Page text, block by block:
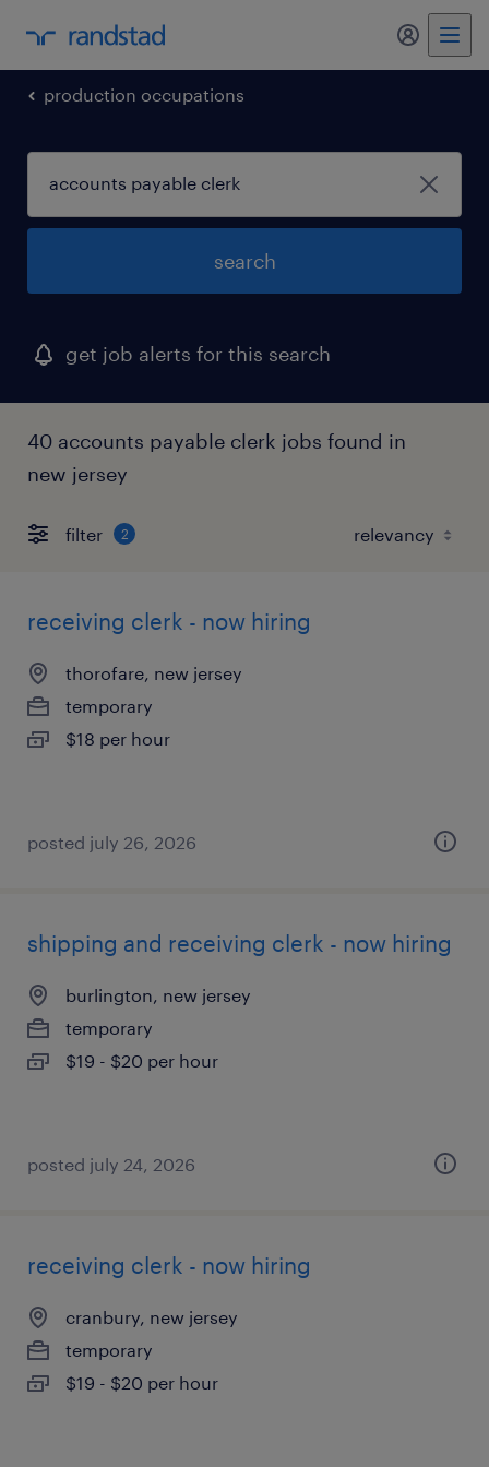
my
production occupations
search
get job alerts for this search
40 accounts payable clerk jobs found in
new jersey
filter 2
receiving clerk - now hiring
thorofare, new jersey
temporary
$18 per hour
posted july 26, 2026
shipping and receiving clerk - now hiring
burlington, new jersey
temporary
$19 - $20 per hour
posted july 24, 2026
receiving clerk - now hiring
cranbury, new jersey
temporary
$19 - $20 per hour